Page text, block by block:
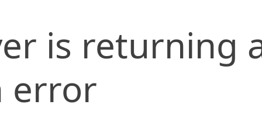
is returning
error